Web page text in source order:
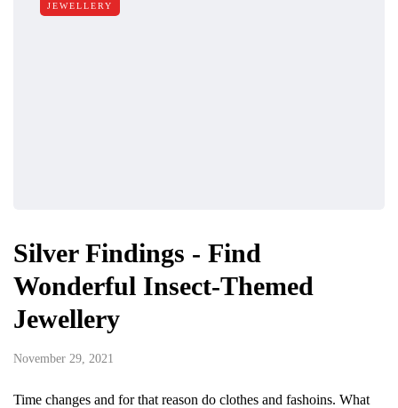
JEWELLERY
Silver Findings - Find
Wonderful Insect-Themed
Jewellery
November 29, 2021
Time changes and for that reason do clothes and fashoins. What